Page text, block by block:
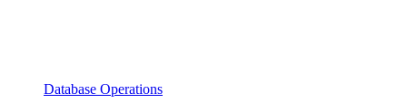
Database Operations